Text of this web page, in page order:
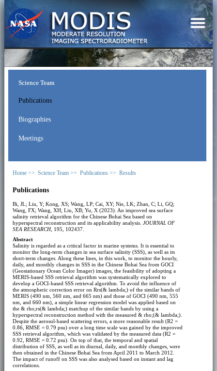
Science Team
Publications
Biographies
Meetings
Home >> Science Team >> Publications >> Results
Publications
Bi, JL; Liu, Y; Kong, XS; Wang, LP; Cai, XY; Nie, LK; Zhan, C; Li, GQ;
Wang, FX; Wang, XH; Liu, XB; Yu, X (2023). An improved sea surface
salinity retrieval algorithm for the Chinese Bohai Sea based on
hyperspectral reconstruction and its applicability analysis. JOURNAL OF
SEA RESEARCH, 195, 102437.
Abstract
Salinity is regarded as a critical factor in marine systems. It is essential to
monitor the long-term changes in sea surface salinity (SSS), as well as its
short-term changes. Along these lines, in this work, to monitor the hourly,
daily, and monthly changes in SSS in the Chinese Bohai Sea from GOCI
(Geostationary Ocean Color Imager) images, the feasibility of adopting a
MERIS-based SSS retrieval algorithm was systematically explored to
develop a GOCI-based SSS retrieval algorithm. To avoid the influence of
the atmospheric correction error on Rrs(& lambda;) of the similar bands of
MERIS (490 nm, 560 nm, and 665 nm) and those of GOCI (490 nm, 555
nm, and 660 nm), a simple linear regression model was applied based on
the & rho;rs(& lambda;) matchup of the similar bands by using a
hyperspectral reconstruction method with the measured & rho;(& lambda;).
Despite the aerosol-based scattering errors, a more reasonable result (R2 =
0.86, RMSE = 0.79 psu) over a long time scale was gained by the improved
SSS retrieval algorithm, which was validated by the measured data (R2 =
0.92, RMSE = 0.72 psu). On top of that, the temporal and spatial
distribution of SSS, as well as its diurnal, daily, and monthly changes, were
then obtained in the Chinese Bohai Sea from April 2011 to March 2012.
The impact of runoff on SSS was also analysed based on instant and lag
correlations.